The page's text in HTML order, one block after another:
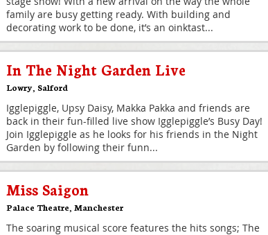
family are busy getting ready. With building and
decorating work to be done, it’s an oinktast...
In The Night Garden Live
Lowry, Salford
Igglepiggle, Upsy Daisy, Makka Pakka and friends are
back in their fun-filled live show Igglepiggle’s Busy Day!
Join Igglepiggle as he looks for his friends in the Night
Garden by following their funn...
Miss Saigon
Palace Theatre Manchester
The soaring musical score features the hits songs; The